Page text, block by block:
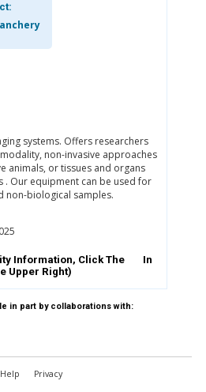
systems. Offers researchers
non-invasive approaches
animals, or tissues and organs
. Our equipment can be used for
non-biological samples.
Information, Click The
In
Upper Right)
in part by collaborations with:
Help Privacy